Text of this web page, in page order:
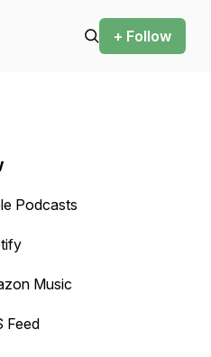
+ Follow
Podcasts
Music
Feed